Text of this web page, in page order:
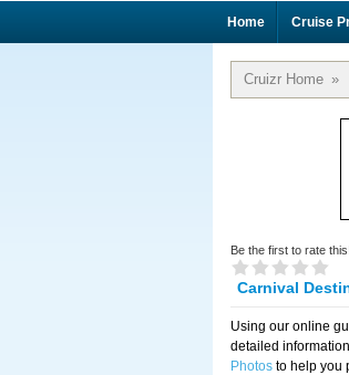
Home Cruise
Cruizr Home »
Be the first to rate this!
Carnival
Using our online
detailed
Photos to help you